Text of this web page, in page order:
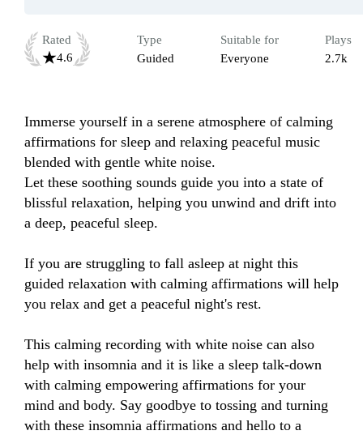
Rated
4.6
Type
Guided
Suitable for
Everyone
Plays
2.7k
Immerse yourself in a serene atmosphere of calming
affirmations for sleep and relaxing peaceful music
blended with gentle white noise.
Let these soothing sounds guide you into a state of
blissful relaxation, helping you unwind and drift into
a deep, peaceful sleep.
If you are struggling to fall asleep at night this
guided relaxation with calming affirmations will help
you relax and get a peaceful night's rest.
This calming recording with white noise can also
help with insomnia and it is like a sleep talk-down
with calming empowering affirmations for your
mind and body. Say goodbye to tossing and turning
with these insomnia affirmations and hello to a